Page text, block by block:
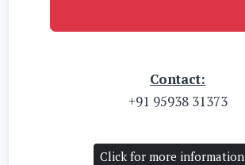
Contact:
+91 95938 31373
Click for more information